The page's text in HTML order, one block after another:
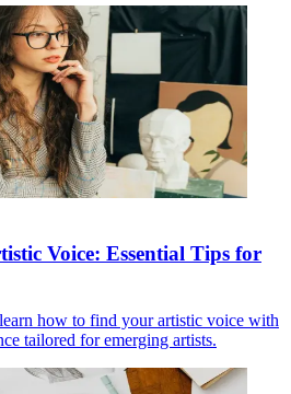
Voice: Essential Tips for
how to find your artistic voice with
tailored for emerging artists.